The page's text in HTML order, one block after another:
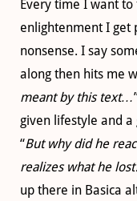
Every time I want to
enlightenment I get
nonsense. I say
along then hits me
meant by this text…
given lifestyle and
“But why did he
realizes what he
up there in Basica